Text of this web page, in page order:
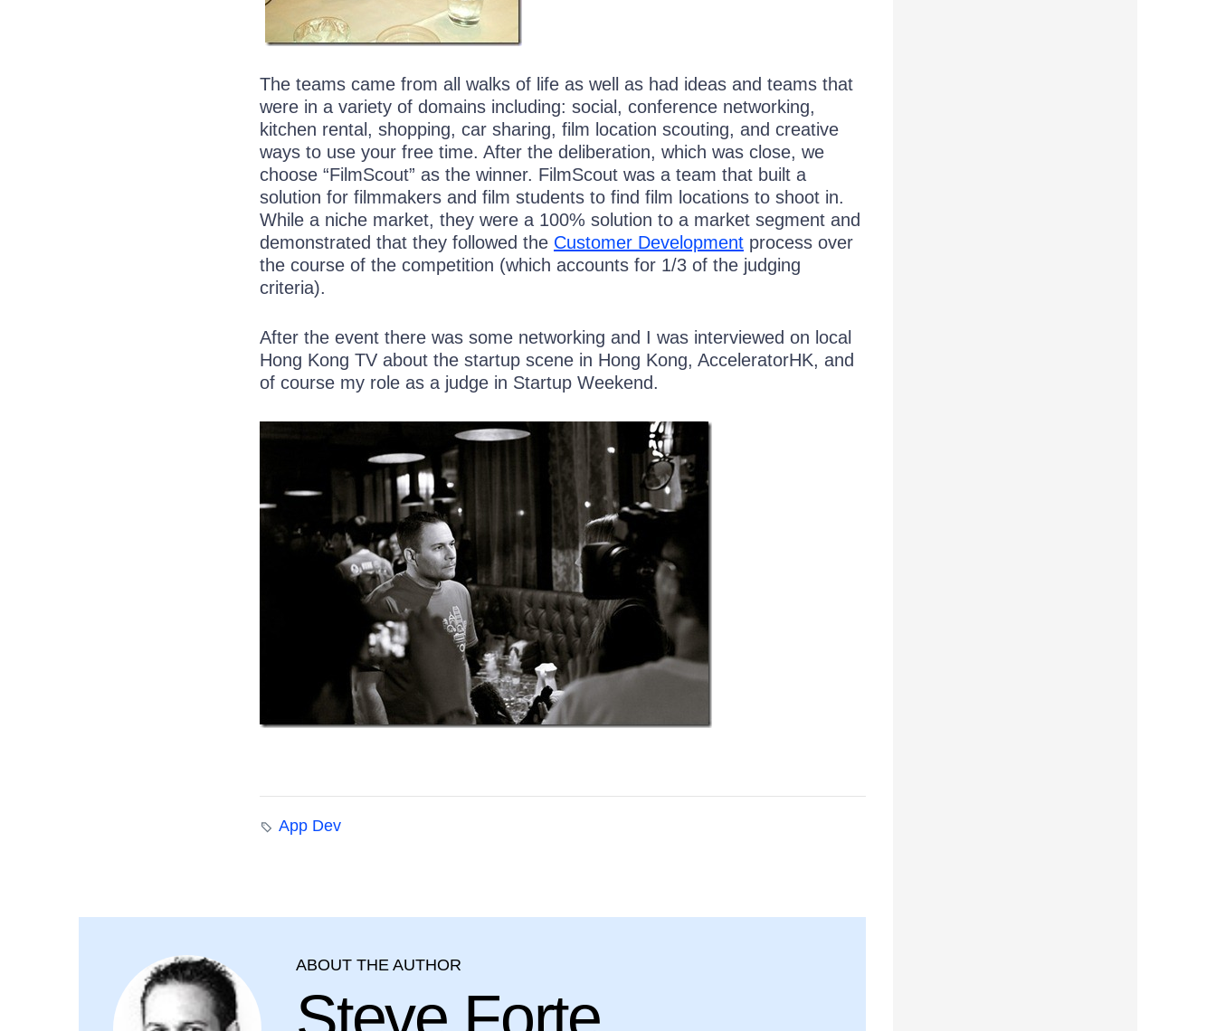
The teams came from all walks of life as well as had ideas and teams that
were in a variety of domains including: social, conference networking,
kitchen rental, shopping, car sharing, film location scouting, and creative
ways to use your free time. After the deliberation, which was close, we
choose “FilmScout” as the winner. FilmScout was a team that built a
solution for filmmakers and film students to find film locations to shoot in.
While a niche market, they were a 100% solution to a market segment and
demonstrated that they followed the Customer Development process over
the course of the competition (which accounts for 1/3 of the judging
criteria).
After the event there was some networking and I was interviewed on local
Hong Kong TV about the startup scene in Hong Kong, AcceleratorHK, and
of course my role as a judge in Startup Weekend.
App Dev
ABOUT THE AUTHOR